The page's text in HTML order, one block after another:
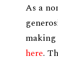
As a
making
here.